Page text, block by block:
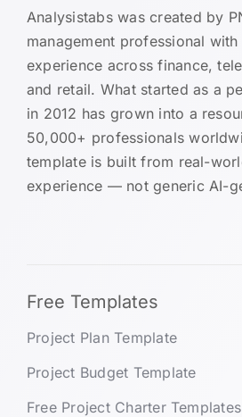
Analysistabs was created by
management professional
experience across finance,
and retail. What started as a
in 2012 has grown into a
50,000+ professionals
template is built from real-
experience — not generic AI-
Free Templates
Project Plan Template
Project Budget Template
Free Project Charter